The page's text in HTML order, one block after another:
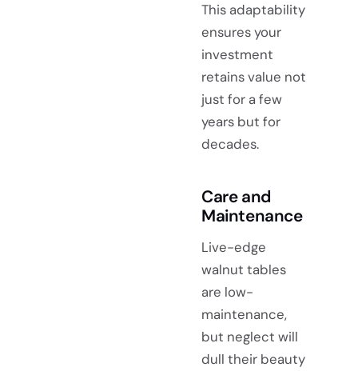
This adaptability
ensures your
investment
retains value not
just for a few
years but for
decades.
Care and
Maintenance
Live-edge
walnut tables
are low-
maintenance,
but neglect will
dull their beauty